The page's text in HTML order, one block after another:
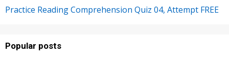
Practice Reading Comprehension Quiz 04, Attempt FREE
Popular posts